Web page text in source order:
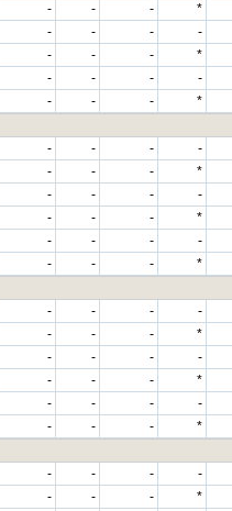
- - - *
- - - -
- - - *
- - - -
- - - *
- - - -
- - - *
- - - -
- - - *
- - - -
- - - *
- - - -
- - - *
- - - -
- - - *
- - - -
- - - *
- - - -
- - - *